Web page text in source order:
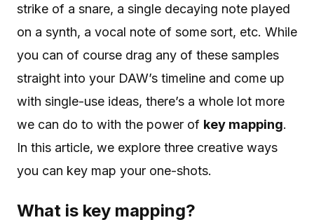
strike of a snare, a single decaying note played
on a synth, a vocal note of some sort, etc. While
you can of course drag any of these samples
straight into your DAW’s timeline and come up
with single-use ideas, there’s a whole lot more
we can do to with the power of key mapping.
In this article, we explore three creative ways
you can key map your one-shots.
What is key mapping?